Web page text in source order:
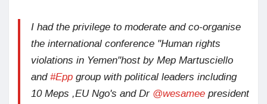
I had the privilege to moderate and co-organise
the international conference "Human rights
violations in Yemen"host by Mep Martusciello
and #Epp group with political leaders including
10 Meps ,EU Ngo's and Dr @wesamee president